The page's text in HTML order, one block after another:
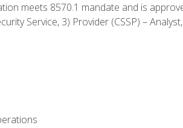
meets 8570.1 mandate and is
Service, 3) Provider (CSSP) –